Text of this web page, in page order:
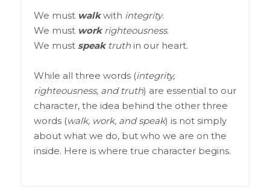
We must walkwith integrity.
We must workrighteousness.
We must speaktruthin our heart.
While all three words (integrity,
righteousness, and truth) are essential to our
character, the idea behind the other three
words (walk, work, and speak) is not simply
about what we do, but who we are on the
inside. Here is where true character begins.